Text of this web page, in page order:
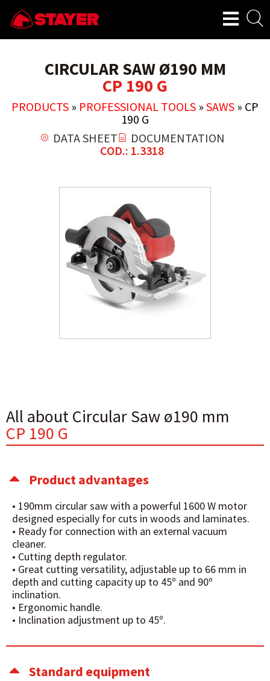
CIRCULAR SAW Ø190 MM
CP 190 G
PRODUCTS » PROFESSIONAL TOOLS » SAWS » CP
190 G
DATA SHEET
DOCUMENTATION
COD.: 1.3318
All about Circular Saw ø190 mm
CP 190 G
Product advantages
• 190mm circular saw with a powerful 1600 W motor
designed especially for cuts in woods and laminates.
• Ready for connection with an external vacuum
cleaner.
• Cutting depth regulator.
• Great cutting versatility, adjustable up to 66 mm in
depth and cutting capacity up to 45º and 90º
inclination.
• Ergonomic handle.
• Inclination adjustment up to 45º.
Standard equipment